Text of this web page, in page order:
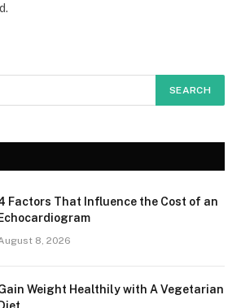
Factors That Influence the Cost of an
Echocardiogram
8, 2026
Weight Healthily with A Vegetarian